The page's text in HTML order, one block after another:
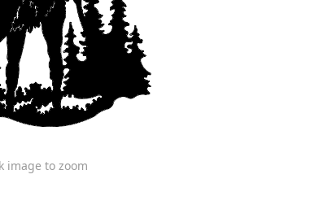
image to zoom